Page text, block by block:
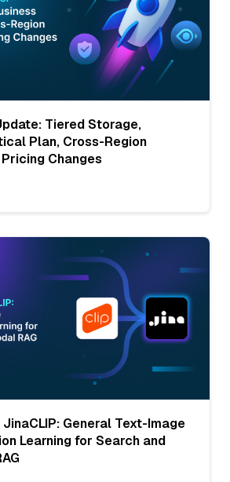
Tiered Storage,
Plan, Cross-Region
Changes
JinaCLIP: General Text-Image
Learning for Search and